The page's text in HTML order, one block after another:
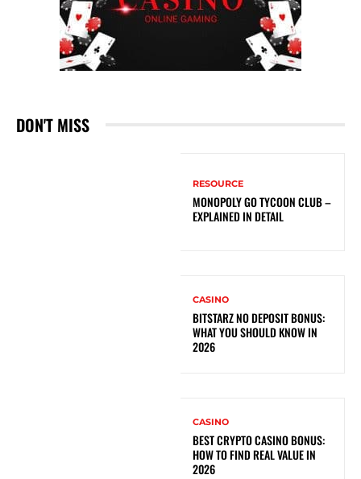
DON'T MISS
RESOURCE
MONOPOLY GO TYCOON CLUB –
EXPLAINED IN DETAIL
CASINO
BITSTARZ NO DEPOSIT BONUS:
WHAT YOU SHOULD KNOW IN
2026
CASINO
BEST CRYPTO CASINO BONUS:
HOW TO FIND REAL VALUE IN
2026